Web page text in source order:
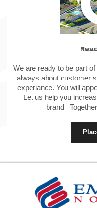
We are ready to be part
always about customer
experiance. You will
Let us help you
brand.